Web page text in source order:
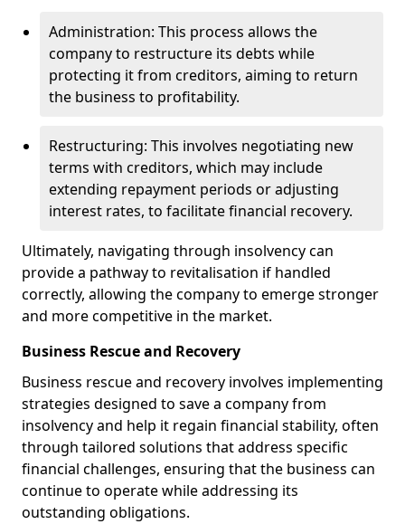
Administration: This process allows the
company to restructure its debts while
protecting it from creditors, aiming to return
the business to profitability.
Restructuring: This involves negotiating new
terms with creditors, which may include
extending repayment periods or adjusting
interest rates, to facilitate financial recovery.
Ultimately, navigating through insolvency can
provide a pathway to revitalisation if handled
correctly, allowing the company to emerge stronger
and more competitive in the market.
Business Rescue and Recovery
Business rescue and recovery involves implementing
strategies designed to save a company from
insolvency and help it regain financial stability, often
through tailored solutions that address specific
financial challenges, ensuring that the business can
continue to operate while addressing its
outstanding obligations.